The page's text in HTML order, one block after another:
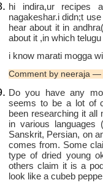
hi indira,ur
nagakeshar.i didn;t
hear about it in
about it ,in which
i know marati mogga
Comment by neeraja
Do you have any
seems to be a lot of
been researching it all
in various languages
Sanskrit, Persian, on
comes from. Some
type of dried young
others claim it is a
look like a cubeb